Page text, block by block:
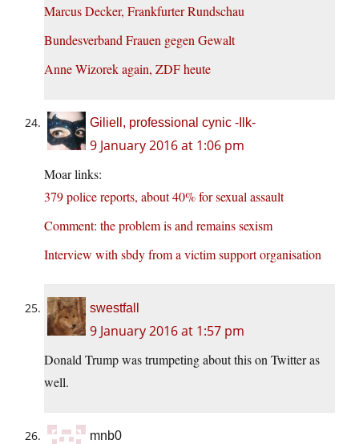
Marcus Decker, Frankfurter Rundschau
Bundesverband Frauen gegen Gewalt
Anne Wizorek again, ZDF heute
Giliell, professional cynic -Ilk-
9 January 2016 at 1:06 pm
Moar links:
379 police reports, about 40% for sexual assault
Comment: the problem is and remains sexism
Interview with sbdy from a victim support organisation
swestfall
9 January 2016 at 1:57 pm
Donald Trump was trumpeting about this on Twitter as
well.
mnb0